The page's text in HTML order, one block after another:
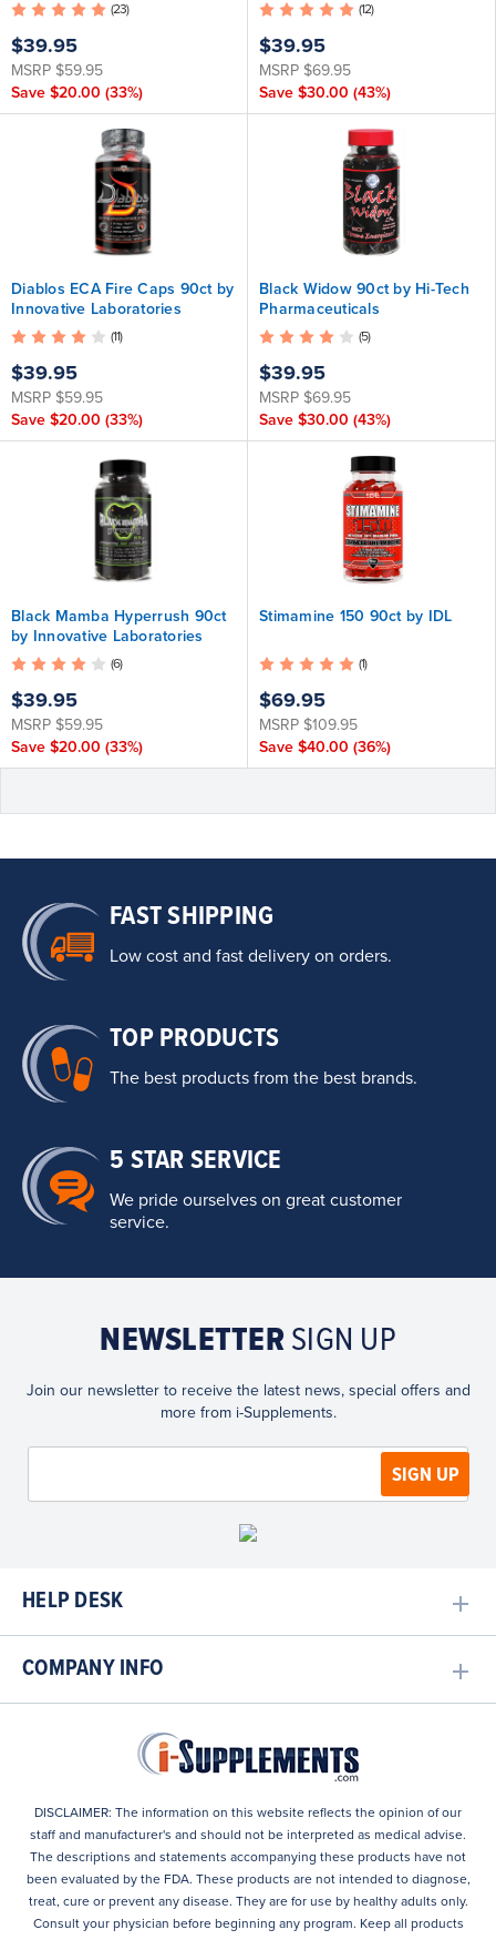
(23)
$39.95
MSRP $59.95
Save $20.00 (33%)
(12)
$39.95
MSRP $69.95
Save $30.00 (43%)
Diablos ECA Fire Caps 90ct by
Innovative Laboratories
(11)
$39.95
MSRP $59.95
Save $20.00 (33%)
Black Widow 90ct by Hi-Tech
Pharmaceuticals
(5)
$39.95
MSRP $69.95
Save $30.00 (43%)
Black Mamba Hyperrush 90ct
by Innovative Laboratories
(6)
$39.95
MSRP $59.95
Save $20.00 (33%)
Stimamine 150 90ct by IDL
(1)
$69.95
MSRP $109.95
Save $40.00 (36%)
FAST SHIPPING
Low cost and fast delivery on orders.
TOP PRODUCTS
The best products from the best brands.
5 STAR SERVICE
We pride ourselves on great customer
service.
NEWSLETTER SIGN UP
Join our newsletter to receive the latest news, special offers and
more from i-Supplements.
HELP DESK
COMPANY INFO
DISCLAIMER: The information on this website reflects the opinion of our
staff and manufacturer's and should not be interpreted as medical advise.
The descriptions and statements accompanying these products have not
been evaluated by the FDA. These products are not intended to diagnose,
treat, cure or prevent any disease. They are for use by healthy adults only.
Consult your physician before beginning any program. Keep all products